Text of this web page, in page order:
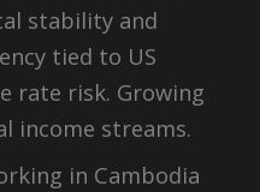
stability and
tied to US
rate risk. Growing
income streams.
in Cambodia